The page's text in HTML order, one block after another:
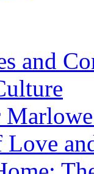
and
Love